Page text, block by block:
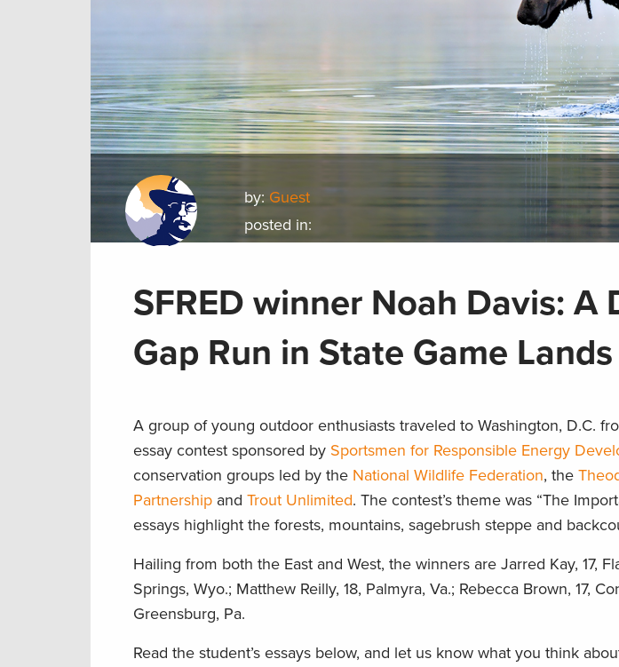
by: Guest
posted in:
SFRED winner Noah Davis: A
Gap Run in State Game
A group of young outdoor enthusiasts traveled to Washington, D.C.
essay contest sponsored by Sportsmen for Responsible Energy
conservation groups led by the National Wildlife Federation, the
Partnership and Trout Unlimited. The contest’s theme was “The
essays highlight the forests, mountains, sagebrush steppe and
Hailing from both the East and West, the winners are Jarred Kay, 17,
Springs, Wyo.; Matthew Reilly, 18, Palmyra, Va.; Rebecca Brown, 17,
Greensburg, Pa.
Read the student’s essays below, and let us know what you think